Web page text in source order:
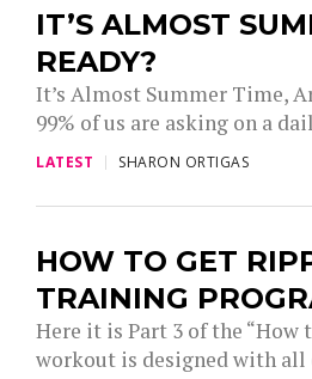
IT’S ALMOST
READY?
It’s Almost Summer Time,
99% of us are asking on a
LATEST SHARON ORTIGAS
HOW TO GET
TRAINING
Here it is Part 3 of the “How
workout is designed with all